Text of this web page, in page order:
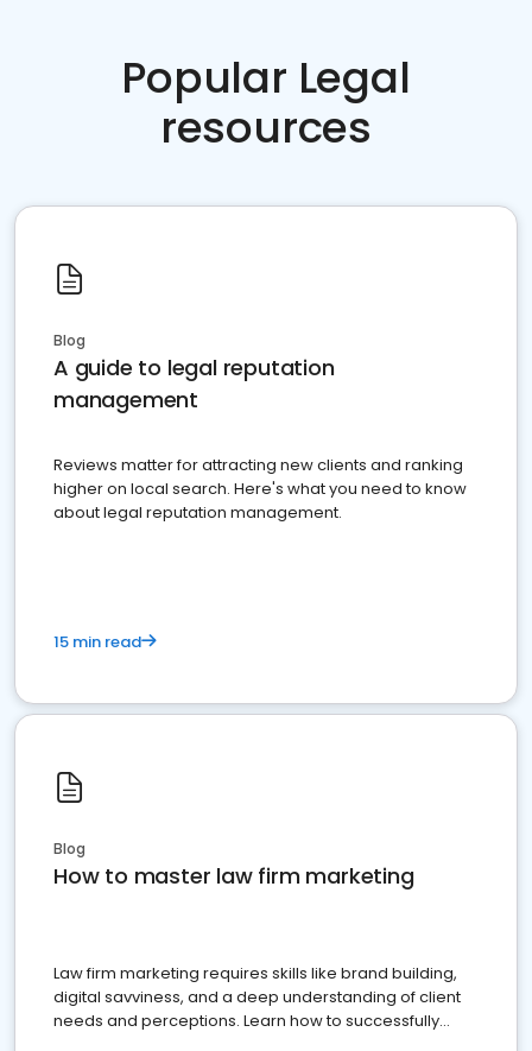
Popular Legal
resources
Blog
A guide to legal reputation
management
Reviews matter for attracting new clients and ranking
higher on local search. Here's what you need to know
about legal reputation management.
15 min read
Blog
How to master law firm marketing
Law firm marketing requires skills like brand building,
digital savviness, and a deep understanding of client
needs and perceptions. Learn how to successfully